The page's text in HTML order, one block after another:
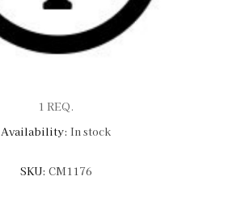
1 REQ.
Availability: In stock
SKU: CM1176